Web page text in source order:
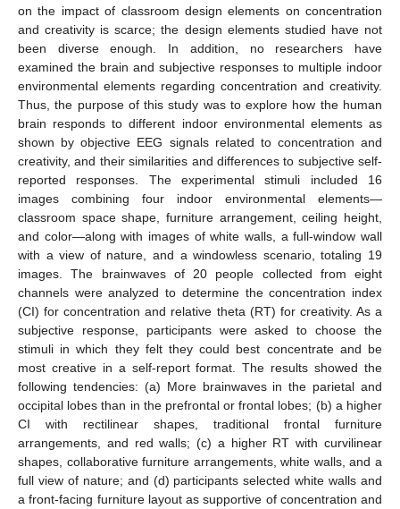
on the impact of classroom design elements on concentration
and creativity is scarce; the design elements studied have not
been diverse enough. In addition, no researchers have
examined the brain and subjective responses to multiple indoor
environmental elements regarding concentration and creativity.
Thus, the purpose of this study was to explore how the human
brain responds to different indoor environmental elements as
shown by objective EEG signals related to concentration and
creativity, and their similarities and differences to subjective self-
reported responses. The experimental stimuli included 16
images combining four indoor environmental elements—
classroom space shape, furniture arrangement, ceiling height,
and color—along with images of white walls, a full-window wall
with a view of nature, and a windowless scenario, totaling 19
images. The brainwaves of 20 people collected from eight
channels were analyzed to determine the concentration index
(CI) for concentration and relative theta (RT) for creativity. As a
subjective response, participants were asked to choose the
stimuli in which they felt they could best concentrate and be
most creative in a self-report format. The results showed the
following tendencies: (a) More brainwaves in the parietal and
occipital lobes than in the prefrontal or frontal lobes; (b) a higher
CI with rectilinear shapes, traditional frontal furniture
arrangements, and red walls; (c) a higher RT with curvilinear
shapes, collaborative furniture arrangements, white walls, and a
full view of nature; and (d) participants selected white walls and
a front-facing furniture layout as supportive of concentration and